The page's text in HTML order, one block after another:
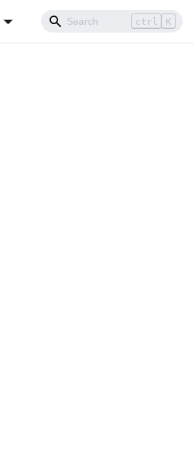
ctrl K